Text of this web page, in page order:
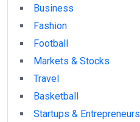
Business
Fashion
Football
Markets & Stocks
Travel
Basketball
Startups & Entrepreneurs